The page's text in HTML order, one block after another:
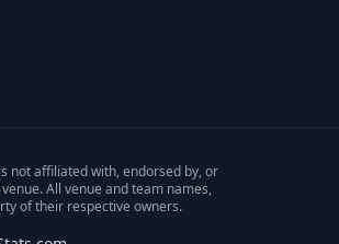
not affiliated with, endorsed by, or
All venue and team names,
of their respective owners.